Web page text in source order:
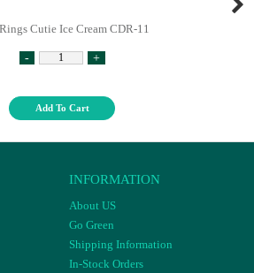
Cutie Ice Cream CDR-11
- +
Add To Cart
INFORMATION
About US
Go Green
Shipping Information
In-Stock Orders